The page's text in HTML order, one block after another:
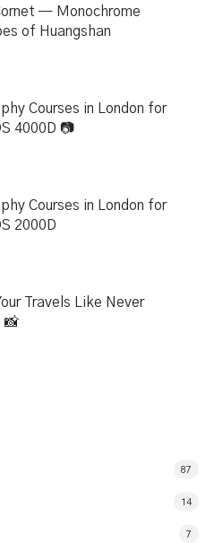
— Monochrome
of Huangshan
Courses in London for
4000D 📷
Courses in London for
2000D
Travels Like Never
📸
87
14
7